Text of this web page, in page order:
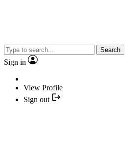
Search
Sign in
View Profile
Sign out